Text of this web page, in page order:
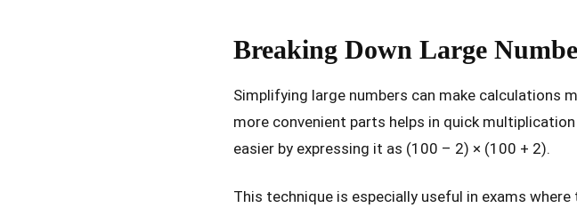
Breaking Down Large
Simplifying large numbers can make calculations
more convenient parts helps in quick
easier by expressing it as (100 – 2) × (100 + 2).
This technique is especially useful in exams